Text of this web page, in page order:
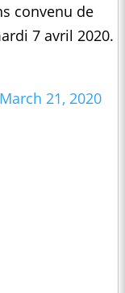
convenu de
7 avril 2020.
March 21, 2020